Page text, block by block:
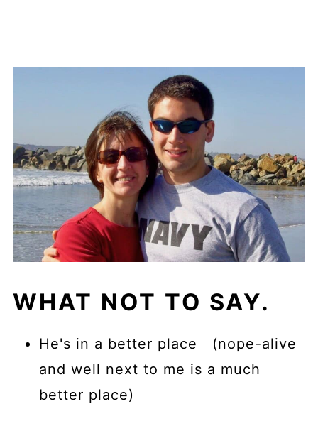
WHAT NOT TO SAY.
He's in a better place (nope-alive
and well next to me is a much
better place)